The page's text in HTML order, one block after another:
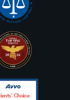
Choice